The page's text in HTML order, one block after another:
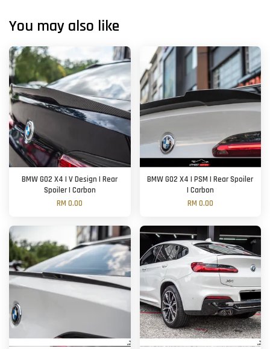
You may also like
BMW G02 X4 | V Design | Rear
Spoiler | Carbon
RM 0.00
BMW G02 X4 | PSM | Rear Spoiler
| Carbon
RM 0.00